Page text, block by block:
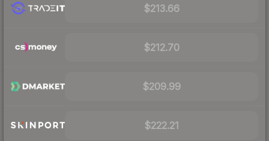
$213.66
$212.70
$209.99
$222.21